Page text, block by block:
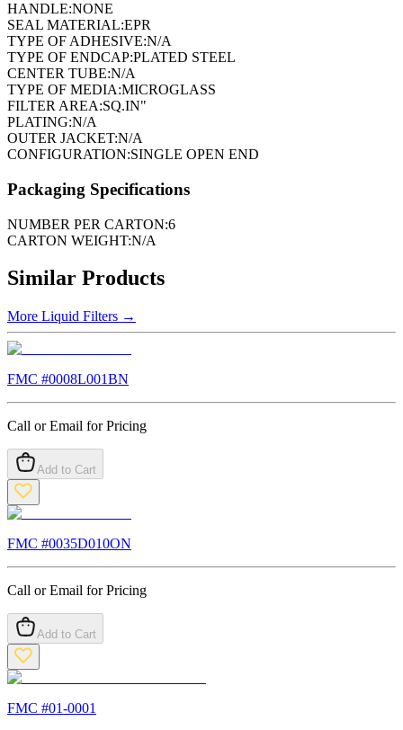
HANDLE:NONE
SEAL MATERIAL:EPR
TYPE OF ADHESIVE:N/A
TYPE OF ENDCAP:PLATED STEEL
CENTER TUBE:N/A
TYPE OF MEDIA:MICROGLASS
FILTER AREA:SQ.IN"
PLATING:N/A
OUTER JACKET:N/A
CONFIGURATION:SINGLE OPEN END
Packaging Specifications
NUMBER PER CARTON:6
CARTON WEIGHT:N/A
Similar Products
More Liquid Filters →
FMC #0008L001BN
Call or Email for Pricing
Add to Cart
FMC #0035D010ON
Call or Email for Pricing
Add to Cart
FMC #01-0001